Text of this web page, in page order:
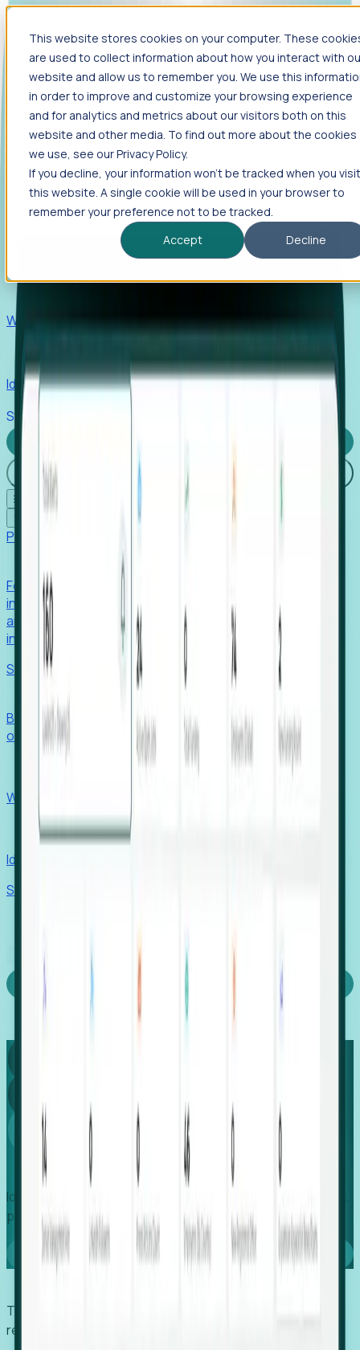
This website stores cookies on your computer. These
are used to collect information about how you interact with
website and allow us to remember you. We use this
in order to improve and customize your browsing experience
and for analytics and metrics about our visitors both on this
website and other media. To find out more about the cookies
we use, see our Privacy Policy.
If you decline, your information won’t be tracked when you visit
this website. A single cookie will be used in your browser to
remember your preference not to be tracked.
Accept
Decline
Foresight
Foresight aggregates thousands of disparate signals—
including hiring velocity, funding rounds, footprint growth,
and executive movements—to surface companies at key
inflection points.
Solutions
EDOs
Benchmark programs, respond to RFIs faster, and report
outcomes with confidence.
Win pre-entity clients with real-time expansion signals.
Identify hidden hiring needs before roles hit the market.
Stories
Login
☰
Products
Foresight aggregates thousands of disparate signals—
including hiring velocity, funding rounds, footprint growth,
and executive movements—to surface companies at key
inflection points.
Solutions
Benchmark programs, respond to RFIs faster, and report
outcomes with confidence.
Win pre-entity clients with real-time expansion signals.
Recruiters
Identify hidden hiring needs before roles hit the market.
Stories
Capture
Global
Growth
Identify expanding companies to secure your next project,
placement, or settlement.
Book a demo
Trusted by economic development organizations,
recruiters, and EORs.